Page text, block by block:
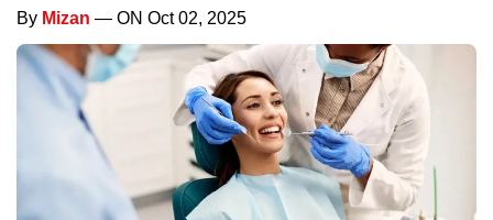
By Mizan — ON Oct 02, 2025